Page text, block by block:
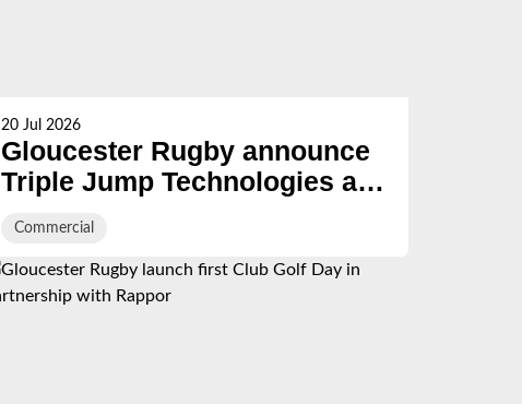
20 Jul 2026
Gloucester Rugby announce
Triple Jump Technologies as
Commercial